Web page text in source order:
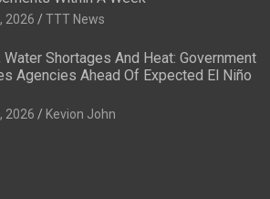
2026 TTT News
Water Shortages And Heat: Government
Agencies Ahead Of Expected El Niño
2026 Kevion John